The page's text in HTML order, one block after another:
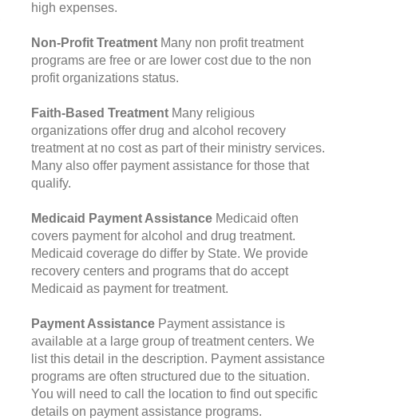
high expenses.
Non-Profit Treatment Many non profit treatment
programs are free or are lower cost due to the non
profit organizations status.
Faith-Based Treatment Many religious
organizations offer drug and alcohol recovery
treatment at no cost as part of their ministry services.
Many also offer payment assistance for those that
qualify.
Medicaid Payment Assistance Medicaid often
covers payment for alcohol and drug treatment.
Medicaid coverage do differ by State. We provide
recovery centers and programs that do accept
Medicaid as payment for treatment.
Payment Assistance Payment assistance is
available at a large group of treatment centers. We
list this detail in the description. Payment assistance
programs are often structured due to the situation.
You will need to call the location to find out specific
details on payment assistance programs.